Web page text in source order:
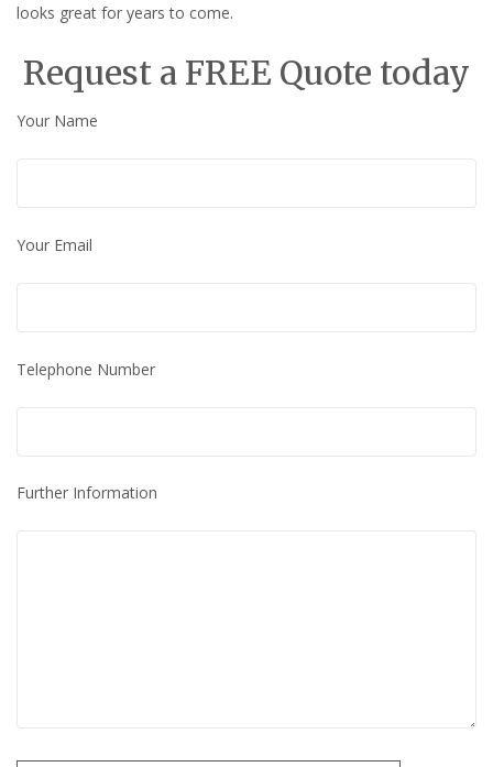
looks great for years to come.
Request a FREE Quote today
Your Name
Your Email
Telephone Number
Further Information